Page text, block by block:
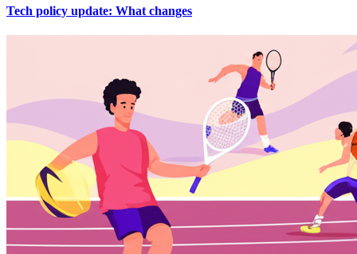
Tech policy update: What changes